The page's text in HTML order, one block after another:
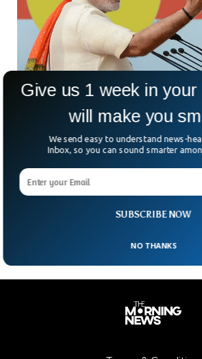
India Expected To Change Its
Amid all religious divisions and ethnic
government is expected to change its
“Bharat”. As per the media reports, the
India, Narender Modi, is expected to
the parliament to rename the country
SUBSCRIBE NOW
Give us 1 week in your
will make you
We send easy to understand news-
Inbox, so you can sound smarter
NO THANKS